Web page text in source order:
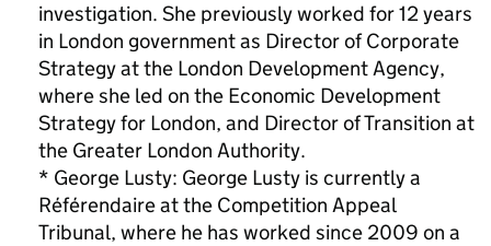
investigation. She previously worked for 12 years
in London government as Director of Corporate
Strategy at the London Development Agency,
where she led on the Economic Development
Strategy for London, and Director of Transition at
the Greater London Authority.
* George Lusty: George Lusty is currently a
Référendaire at the Competition Appeal
Tribunal, where he has worked since 2009 on a